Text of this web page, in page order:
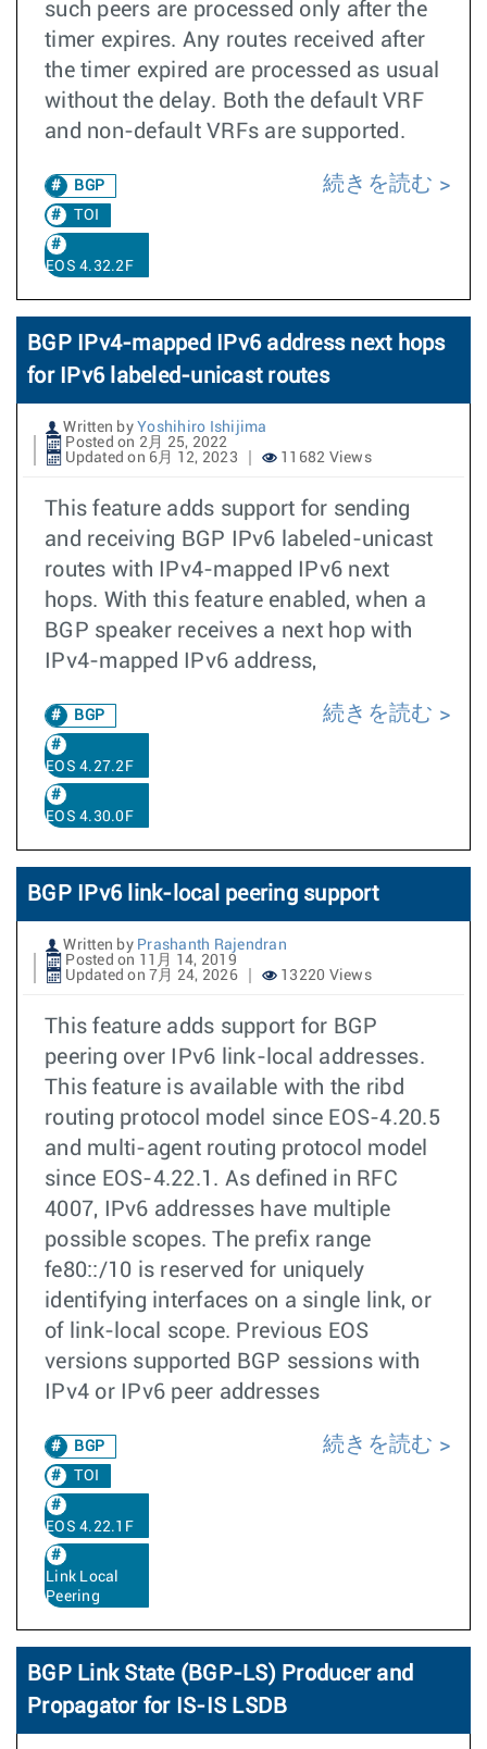
such peers are processed only after the
timer expires. Any routes received after
the timer expired are processed as usual
without the delay. Both the default VRF
and non-default VRFs are supported.
BGP
TOI
EOS 4.32.2F
続きを読む
BGP IPv4-mapped IPv6 address next hops
for IPv6 labeled-unicast routes
Written by Yoshihiro Ishijima
Posted on 2月 25, 2022
Updated on 6月 12, 2023
11682 Views
This feature adds support for sending
and receiving BGP IPv6 labeled-unicast
routes with IPv4-mapped IPv6 next
hops. With this feature enabled, when a
BGP speaker receives a next hop with
IPv4-mapped IPv6 address,
BGP
EOS 4.27.2F
EOS 4.30.0F
続きを読む
BGP IPv6 link-local peering support
Written by Prashanth Rajendran
Posted on 11月 14, 2019
Updated on 7月 24, 2026
13220 Views
This feature adds support for BGP
peering over IPv6 link-local addresses.
This feature is available with the ribd
routing protocol model since EOS-4.20.5
and multi-agent routing protocol model
since EOS-4.22.1. As defined in RFC
4007, IPv6 addresses have multiple
possible scopes. The prefix range
fe80::/10 is reserved for uniquely
identifying interfaces on a single link, or
of link-local scope. Previous EOS
versions supported BGP sessions with
IPv4 or IPv6 peer addresses
BGP
TOI
EOS 4.22.1F
Link Local
Peering
続きを読む
BGP Link State (BGP-LS) Producer and
Propagator for IS-IS LSDB